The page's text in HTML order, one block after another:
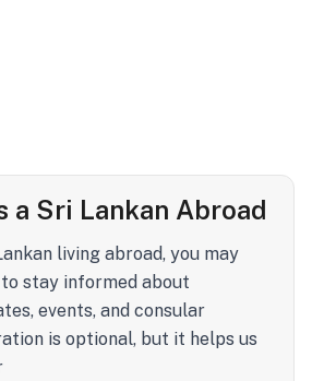
a Sri Lankan Abroad
living abroad, you may
stay informed about
events, and consular
is optional, but it helps us